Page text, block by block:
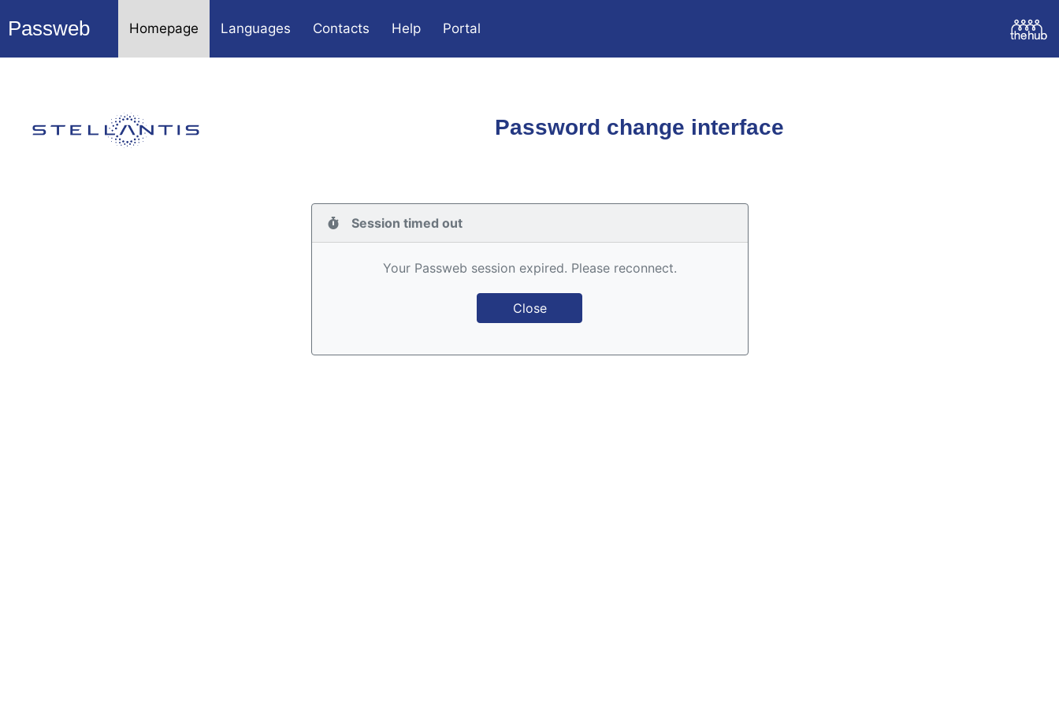
Passweb Homepage Languages Contacts Help Portal
Password change interface
Session timed out
Your Passweb session expired. Please reconnect.